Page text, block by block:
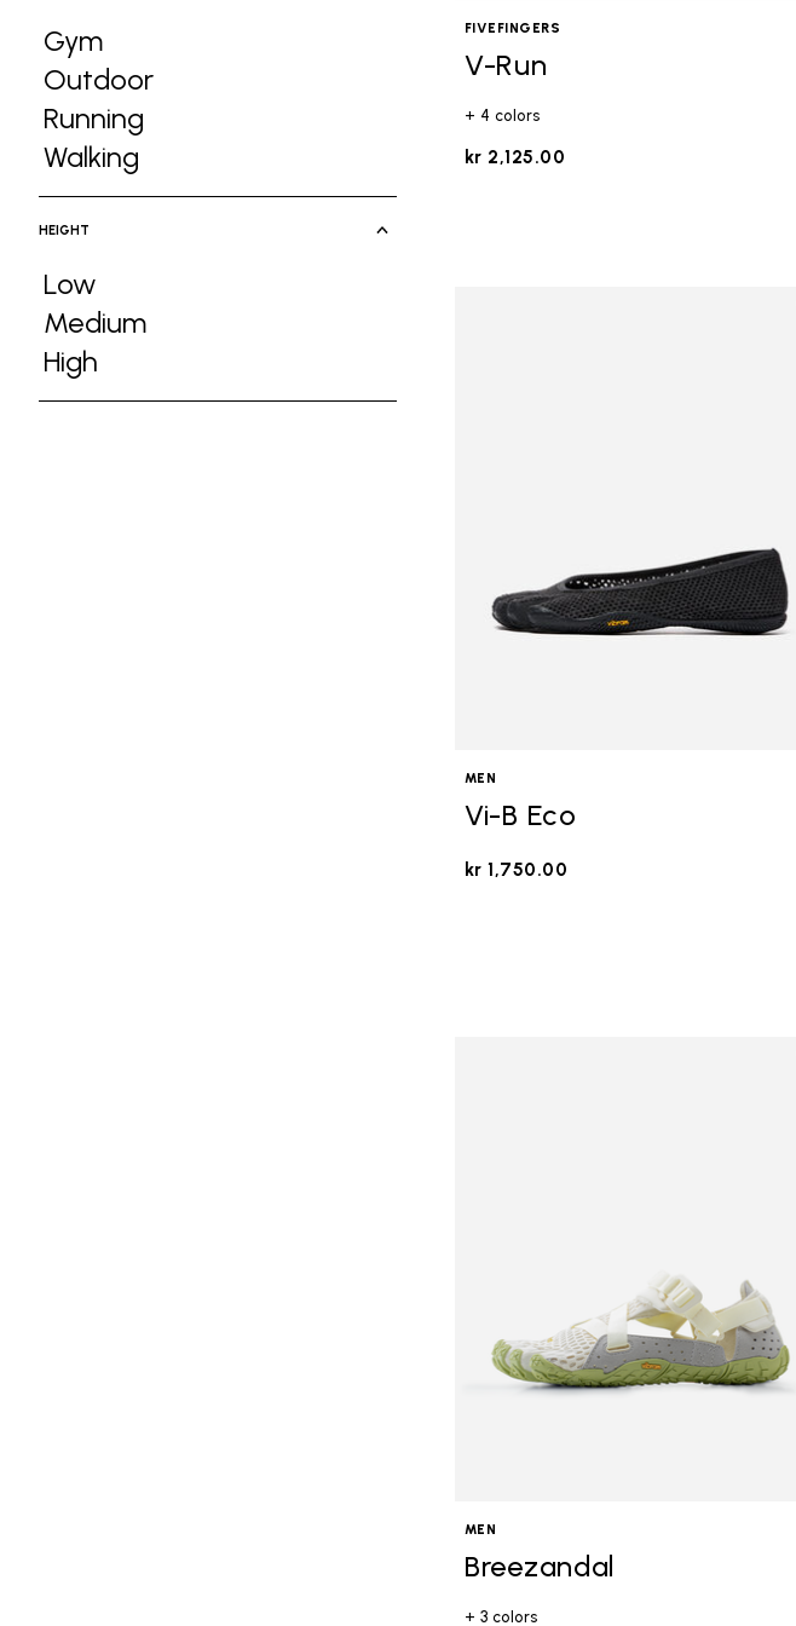
Gym
Refine by Activities: Gym
Outdoor
Refine by Activities: Outdoor
Running
Refine by Activities: Running
Walking
Refine by Activities: Walking
HEIGHT
Low
Refine by Height: Low
Medium
Refine by Height: Medium
High
Refine by Height: High
FIVEFINGERS
V-Run
+ 4 colors
kr 2,125.00
MEN
Vi-B Eco
kr 1,750.00
MEN
Breezandal
+ 3 colors